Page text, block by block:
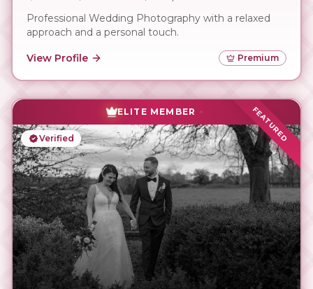
Professional Wedding Photography with a relaxed
approach and a personal touch.
View Profile Premium
FEATURED
ELITE MEMBER
Verified